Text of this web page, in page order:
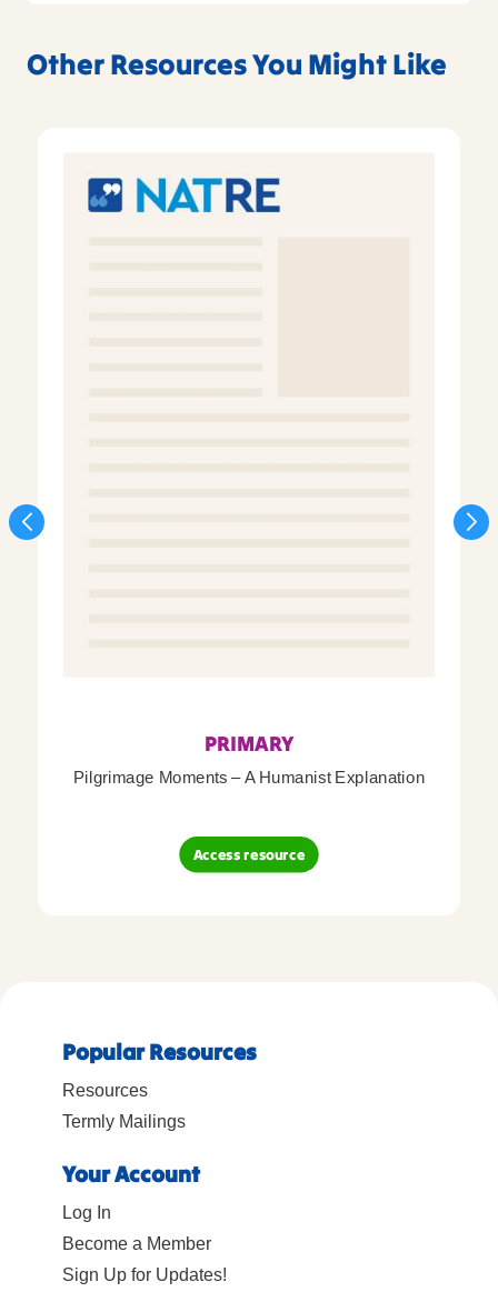
Other Resources You Might Like
PRIMARY
Pilgrimage Moments – A Humanist Explanation
Access resource
Popular Resources
Resources
Termly Mailings
Your Account
Log In
Become a Member
Sign Up for Updates!